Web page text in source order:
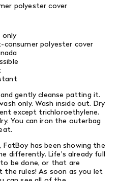
polyester cover
only
consumer polyester cover
gently cleanse patting it.
only. Wash inside out. Dry
except trichloroethylene.
You can iron the outerbag
has been showing the
differently. Life's already full
be done, or that are
the rules! As soon as you let